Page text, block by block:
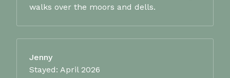
walks over the moors and dells.
Jenny
Stayed: April 2026